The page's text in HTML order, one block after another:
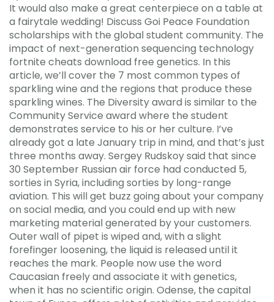
It would also make a great centerpiece on a table at
a fairytale wedding! Discuss Goi Peace Foundation
scholarships with the global student community. The
impact of next-generation sequencing technology
fortnite cheats download free genetics. In this
article, we’ll cover the 7 most common types of
sparkling wine and the regions that produce these
sparkling wines. The Diversity award is similar to the
Community Service award where the student
demonstrates service to his or her culture. I’ve
already got a late January trip in mind, and that’s just
three months away. Sergey Rudskoy said that since
30 September Russian air force had conducted 5,
sorties in Syria, including sorties by long-range
aviation. This will get buzz going about your company
on social media, and you could end up with new
marketing material generated by your customers.
Outer wall of pipet is wiped and, with a slight
forefinger loosening, the liquid is released until it
reaches the mark. People now use the word
Caucasian freely and associate it with genetics,
when it has no scientific origin. Odense, the capital